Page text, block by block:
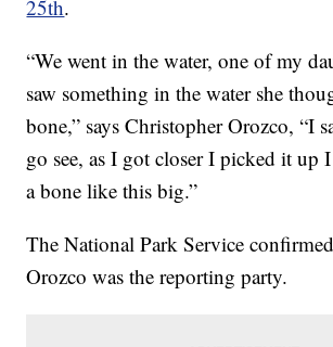
25th.
“We went in the water, one of my
saw something in the water she
bone,” says Christopher Orozco, “I
go see, as I got closer I picked it up
a bone like this big.”
The National Park Service
Orozco was the reporting party.